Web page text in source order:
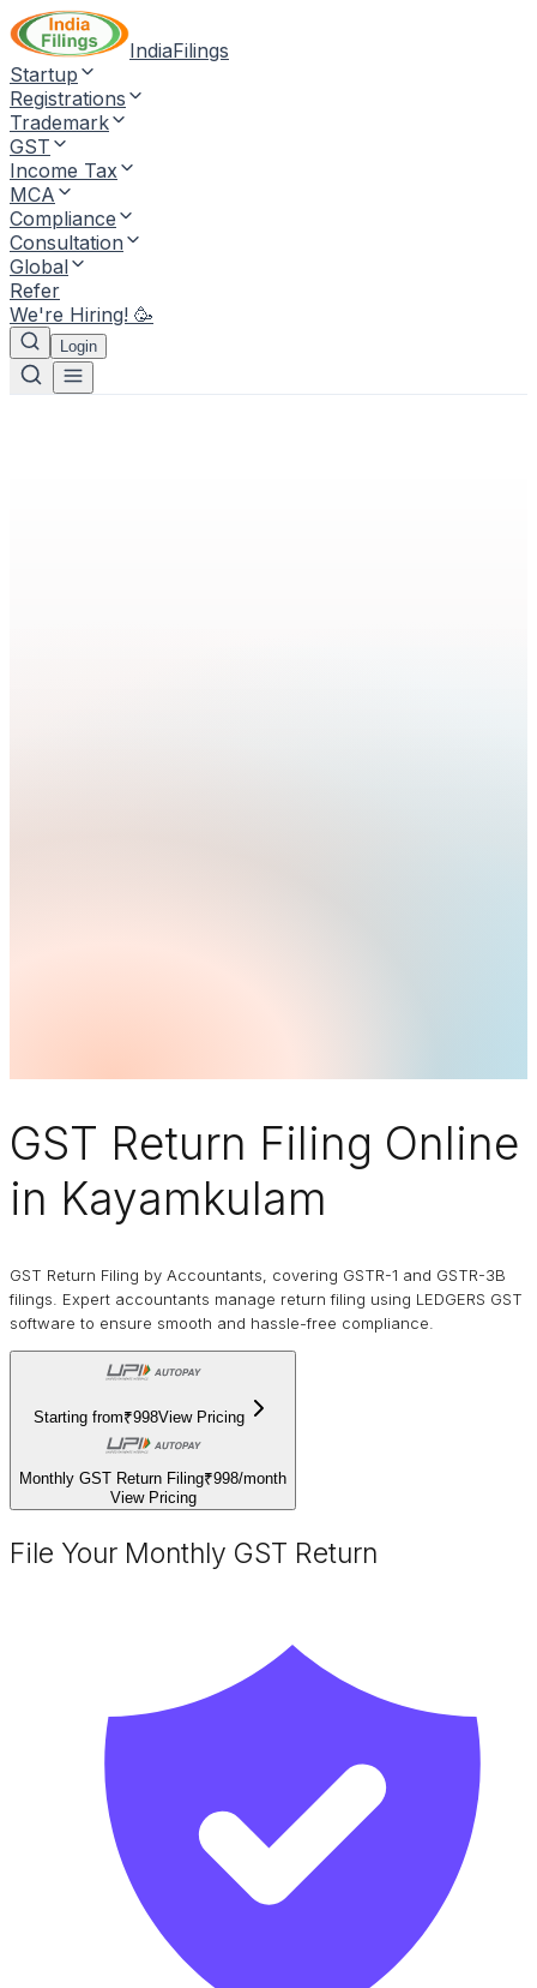
IndiaFilings
Startup
Registrations
Trademark
GST
Income Tax
MCA
Compliance
Consultation
Global
Refer
We're Hiring! 🥳
Login
GST Return Filing Online
in Kayamkulam
GST Return Filing by Accountants, covering GSTR-1 and GSTR-3B
filings. Expert accountants manage return filing using LEDGERS GST
software to ensure smooth and hassle-free compliance.
Starting from₹998View Pricing
Monthly GST Return Filing₹998/month
View Pricing
File Your Monthly GST Return